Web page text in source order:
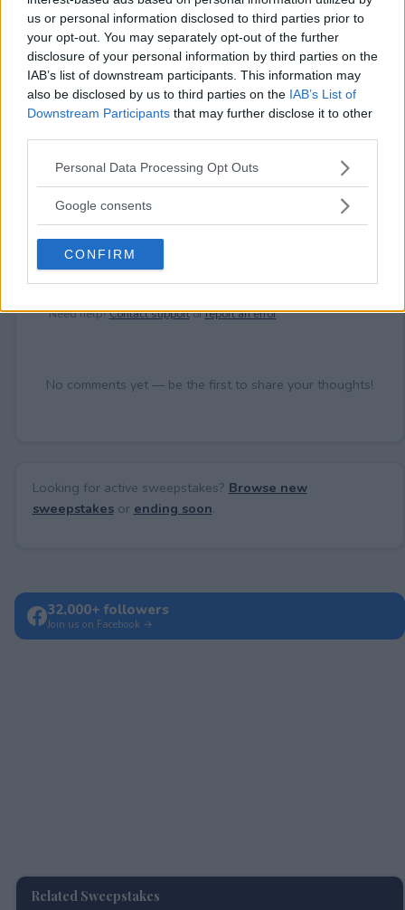
us or personal information disclosed to third parties prior to
your opt-out. You may separately opt-out of the further
disclosure of your personal information by third parties on the
IAB’s list of downstream participants. This information may
also be disclosed by us to third parties on the IAB’s List of
Downstream Participants that may further disclose it to other
Please note that this website/app uses one or more Google
not limited to your visit or usage behaviour. You may click to
use your data for below specified purposes in below Google
consent section.
Personal Data Processing Opt Outs
Google consents
CONFIRM
⚠ RESTRICTIONS
18+
Comments
Post Comment
Need help?Contact supportorreport an error.
No comments yet — be the first to share your thoughts!
Looking for active sweepstakes? Browse new
sweepstakesor ending soon.
32,000+ followers
Join us on Facebook →
Related Sweepstakes